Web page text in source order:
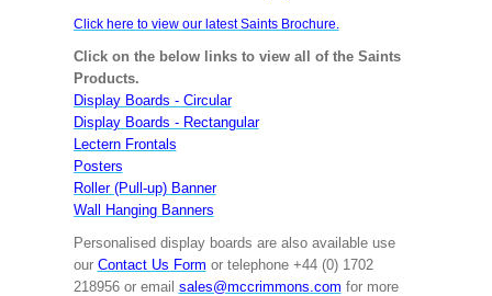
Click here to view our latest Saints Brochure.
Click on the below links to view all of the Saints
Products.
Display Boards - Circular
Display Boards - Rectangular
Lectern Frontals
Posters
Roller (Pull-up) Banner
Wall Hanging Banners
Personalised display boards are also available use
our Contact Us Form or telephone +44 (0) 1702
218956 or email sales@mccrimmons.com for more